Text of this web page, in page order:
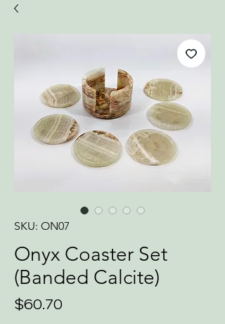
SKU: ON07
Onyx Coaster Set
(Banded Calcite)
$60.70